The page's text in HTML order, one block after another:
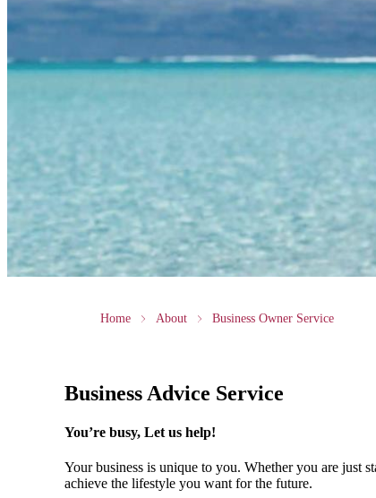
Home About Business Owner Service
Business Advice Service
You’re busy, Let us help!
Your business is unique to you. Whether you are just
achieve the lifestyle you want for the future.